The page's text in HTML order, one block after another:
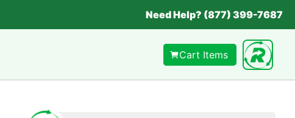
Need Help? (877) 399-7687
Cart Items